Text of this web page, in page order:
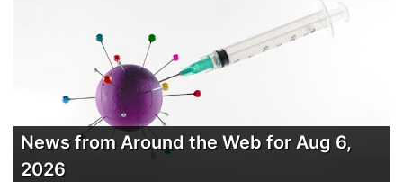
News from Around the Web for Aug 6,
2026